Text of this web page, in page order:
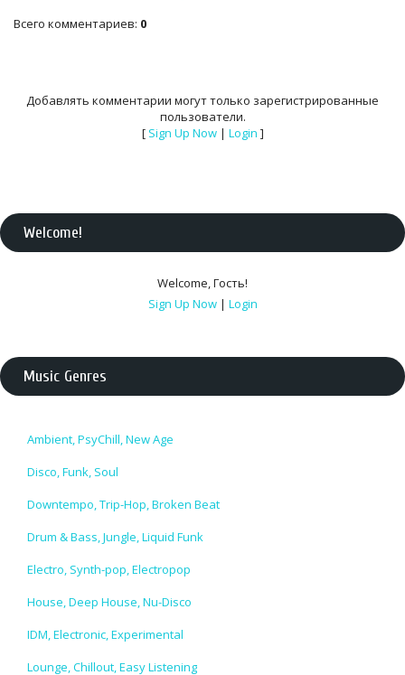
Всего комментариев: 0
Добавлять комментарии могут только зарегистрированные
пользователи.
[ Sign Up Now| Login ]
Welcome!
Welcome,Гость!
Sign Up Now | Login
Music Genres
Ambient, PsyChill, New Age
Disco, Funk, Soul
Downtempo, Trip-Hop, Broken Beat
Drum & Bass, Jungle, Liquid Funk
Electro, Synth-pop, Electropop
House, Deep House, Nu-Disco
IDM, Electronic, Experimental
Lounge, Chillout, Easy Listening